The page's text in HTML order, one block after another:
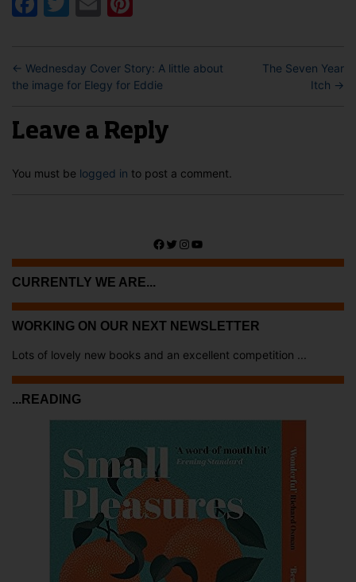
← Wednesday Cover Story: A little about
the image for Elegy for Eddie
The Seven Year
Itch →
Leave a Reply
You must be logged in to post a comment.
Facebook
Twitter
Instagram
YouTube
CURRENTLY WE ARE...
WORKING ON OUR NEXT NEWSLETTER
Lots of lovely new books and an excellent competition ...
...READING